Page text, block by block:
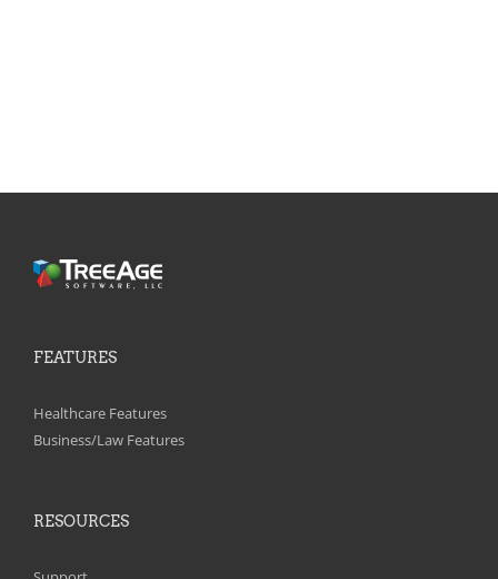
FEATURES
Healthcare Features
Business/Law Features
RESOURCES